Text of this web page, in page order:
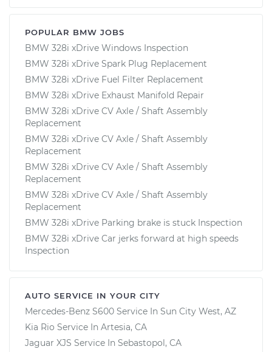
POPULAR BMW JOBS
BMW 328i xDrive Windows Inspection
BMW 328i xDrive Spark Plug Replacement
BMW 328i xDrive Fuel Filter Replacement
BMW 328i xDrive Exhaust Manifold Repair
BMW 328i xDrive CV Axle / Shaft Assembly
Replacement
BMW 328i xDrive CV Axle / Shaft Assembly
Replacement
BMW 328i xDrive CV Axle / Shaft Assembly
Replacement
BMW 328i xDrive CV Axle / Shaft Assembly
Replacement
BMW 328i xDrive Parking brake is stuck Inspection
BMW 328i xDrive Car jerks forward at high speeds
Inspection
AUTO SERVICE IN YOUR CITY
Mercedes-Benz S600 Service In Sun City West, AZ
Kia Rio Service In Artesia, CA
Jaguar XJS Service In Sebastopol, CA